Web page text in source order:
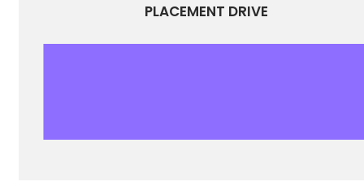
PLACEMENT DRIVE